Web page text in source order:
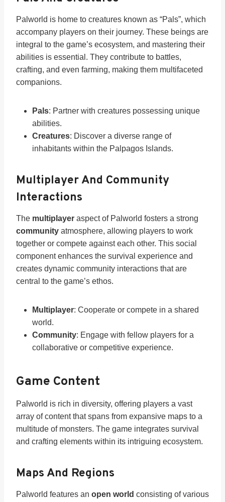
Palworld is home to creatures known as “Pals”, which
accompany players on their journey. These beings are
integral to the game’s ecosystem, and mastering their
abilities is essential. They contribute to battles,
crafting, and even farming, making them multifaceted
companions.
Pals: Partner with creatures possessing unique
abilities.
Creatures: Discover a diverse range of
inhabitants within the Palpagos Islands.
Multiplayer And Community
Interactions
The multiplayer aspect of Palworld fosters a strong
community atmosphere, allowing players to work
together or compete against each other. This social
component enhances the survival experience and
creates dynamic community interactions that are
central to the game’s ethos.
Multiplayer: Cooperate or compete in a shared
world.
Community: Engage with fellow players for a
collaborative or competitive experience.
Game Content
Palworld is rich in diversity, offering players a vast
array of content that spans from expansive maps to a
multitude of monsters. The game integrates survival
and crafting elements within its intriguing ecosystem.
Maps And Regions
Palworld features an open world consisting of various